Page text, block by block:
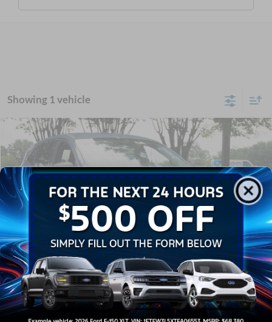
Showing 1 vehicle
1 /30
2024Ford EscapeActive
Crossroads Ford Wake Forest
VIN:1FMCU0GN4RUB27225Stock:U61109A
Available 16,756 mi Ext. Int.
$24,041
CROSSROADS PRICE
Less
Retail Price:
$23,142
Admin Fee
$899
Crossroads Price:
$24,041
Click To Call
Get More Details
Compare Vehicle